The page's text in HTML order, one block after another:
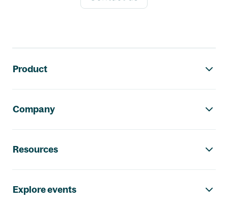
Product
Company
Resources
Explore events